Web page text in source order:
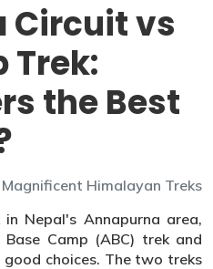
Circuit vs
Trek:
the Best
Himalayan Treks
Nepal's Annapurna area,
Camp (ABC) trek and
choices. The two treks